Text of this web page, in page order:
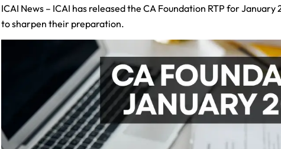
ICAI News – ICAI has released the CA Foundation RTP for
to sharpen their preparation.